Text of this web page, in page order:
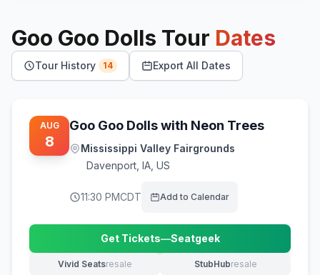
Goo Goo Dolls Tour Dates
Tour History 14 Export All Dates
AUG
8
Goo Goo Dolls with Neon Trees
Mississippi Valley Fairgrounds
Davenport IA, US
11:30 PMCDT Add to Calendar
Get Tickets—Seatgeek
(opens in new tab)
Vivid Seatsresale
(opens in new tab) StubHubresale
(opens in new tab)